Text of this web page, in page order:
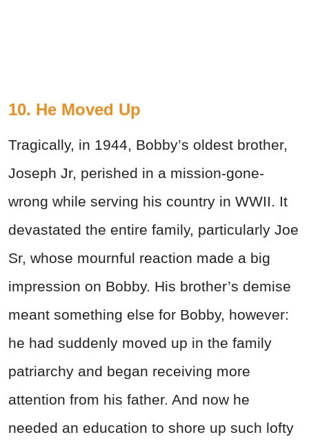
10. He Moved Up
Tragically, in 1944, Bobby’s oldest brother,
Joseph Jr, perished in a mission-gone-
wrong while serving his country in WWII. It
devastated the entire family, particularly Joe
Sr, whose mournful reaction made a big
impression on Bobby. His brother’s demise
meant something else for Bobby, however:
he had suddenly moved up in the family
patriarchy and began receiving more
attention from his father. And now he
needed an education to shore up such lofty